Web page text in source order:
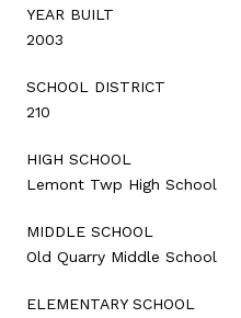
YEAR BUILT
2003
SCHOOL DISTRICT
210
HIGH SCHOOL
Lemont Twp High School
MIDDLE SCHOOL
Old Quarry Middle School
ELEMENTARY SCHOOL